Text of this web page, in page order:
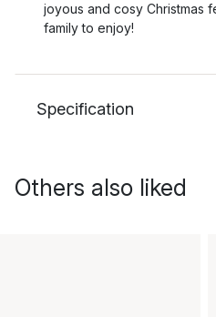
joyous and cosy Christmas
family to enjoy!
Specification
Others also liked